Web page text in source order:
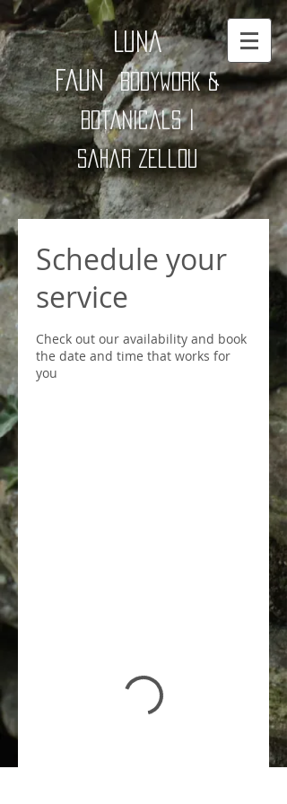
Luna
FaunBodywork &
Botanicals |
Sahar zellou
Schedule your
service
Check out our availability and book
the date and time that works for
you